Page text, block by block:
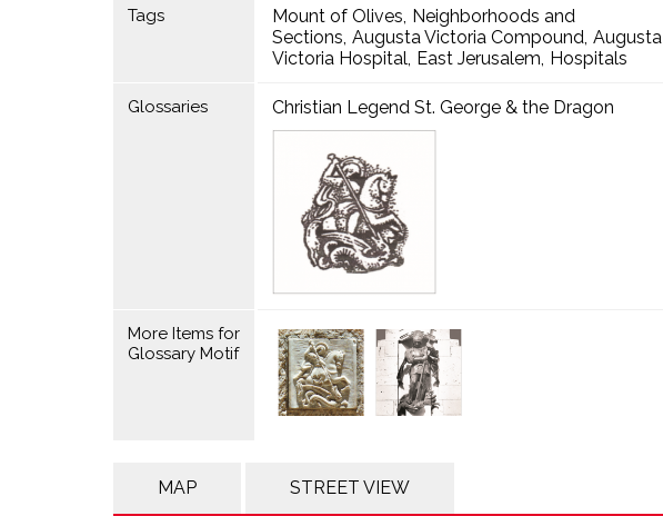
Tags Mount of Olives Neighborhoods and
Sections Augusta Victoria Compound Augusta
Victoria Hospital East Jerusalem Hospitals
Glossaries Christian Legend St. George & the Dragon
More Items for
Glossary Motif
MAP STREET VIEW